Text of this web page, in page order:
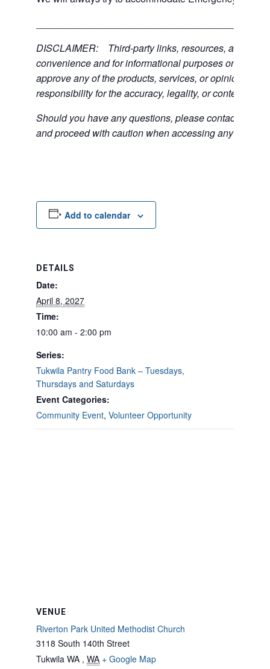
DISCLAIMER: Third-party links, resources, and
convenience and for informational purposes only; the
approve any of the products, services, or opinions of
responsibility for the accuracy, legality, or content of
Should you have any questions, please contact the
and proceed with caution when accessing any
Add to calendar
DETAILS
Date:
April 8, 2027
Time:
10:00 am - 2:00 pm
Series:
Tukwila Pantry Food Bank – Tuesdays,
Thursdays and Saturdays
Event Categories:
Community Event, Volunteer Opportunity
VENUE
Riverton Park United Methodist Church
3118 South 140th Street
Tukwila WA , WA + Google Map